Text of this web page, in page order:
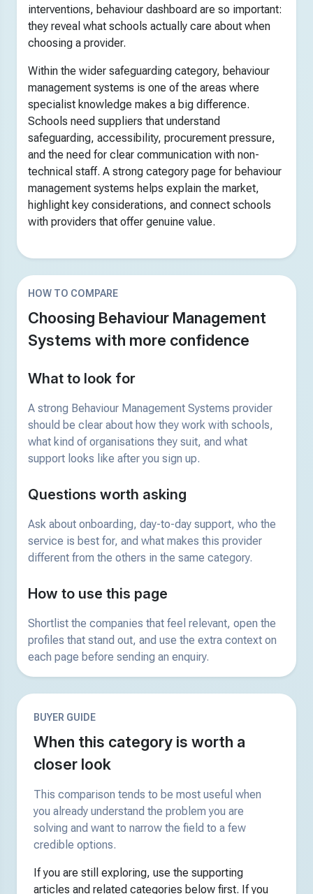
interventions, behaviour dashboard are so important:
they reveal what schools actually care about when
choosing a provider.
Within the wider safeguarding category, behaviour
management systems is one of the areas where
specialist knowledge makes a big difference.
Schools need suppliers that understand
safeguarding, accessibility, procurement pressure,
and the need for clear communication with non-
technical staff. A strong category page for behaviour
management systems helps explain the market,
highlight key considerations, and connect schools
with providers that offer genuine value.
HOW TO COMPARE
Choosing Behaviour Management
Systems with more confidence
What to look for
A strong Behaviour Management Systems provider
should be clear about how they work with schools,
what kind of organisations they suit, and what
support looks like after you sign up.
Questions worth asking
Ask about onboarding, day-to-day support, who the
service is best for, and what makes this provider
different from the others in the same category.
How to use this page
Shortlist the companies that feel relevant, open the
profiles that stand out, and use the extra context on
each page before sending an enquiry.
BUYER GUIDE
When this category is worth a
closer look
This comparison tends to be most useful when
you already understand the problem you are
solving and want to narrow the field to a few
credible options.
If you are still exploring, use the supporting
articles and related categories below first. If you